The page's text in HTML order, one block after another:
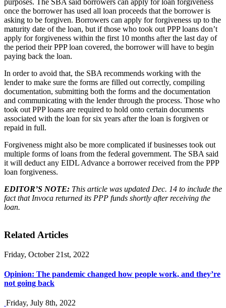
purposes. The SBA said borrowers can apply for loan forgiveness
once the borrower has used all loan proceeds that the borrower is
asking to be forgiven. Borrowers can apply for forgiveness up to the
maturity date of the loan, but if those who took out PPP loans don’t
apply for forgiveness within the first 10 months after the last day of
the period their PPP loan covered, the borrower will have to begin
paying back the loan.
In order to avoid that, the SBA recommends working with the
lender to make sure the forms are filled out correctly, compiling
documentation, submitting both the forms and the documentation
and communicating with the lender through the process. Those who
took out PPP loans are required to hold onto certain documents
associated with the loan for six years after the loan is forgiven or
repaid in full.
Forgiveness might also be more complicated if businesses took out
multiple forms of loans from the federal government. The SBA said
it will deduct any EIDL Advance a borrower received from the PPP
loan forgiveness.
EDITOR’S NOTE: This article was updated Dec. 14 to include the
fact that Invoca returned its PPP funds shortly after receiving the
loan.
Related Articles
Friday, October 21st, 2022
Opinion: The pandemic changed how people work, and they’re
not going back
Friday, July 8th, 2022